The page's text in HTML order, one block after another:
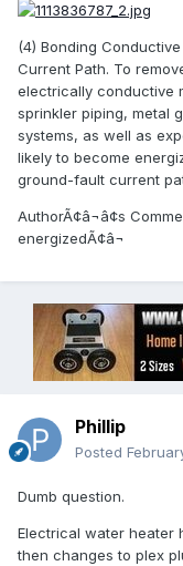
(4) Bonding
Current Path. To
electrically conductive
sprinkler piping, metal
systems, as well as
likely to become
ground-fault current
AuthorÃ¢â¬â¢s
energizedÃ¢â¬
Phillip
Posted
Dumb question.
Electrical water heater
then changes to plex